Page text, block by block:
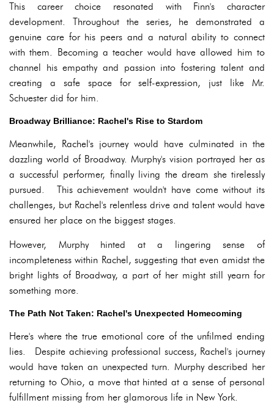
This career choice resonated with Finn's character
development. Throughout the series, he demonstrated a
genuine care for his peers and a natural ability to connect
with them. Becoming a teacher would have allowed him to
channel his empathy and passion into fostering talent and
creating a safe space for self-expression, just like Mr.
Schuester did for him.
Broadway Brilliance: Rachel's Rise to Stardom
Meanwhile, Rachel's journey would have culminated in the
dazzling world of Broadway. Murphy's vision portrayed her as
a successful performer, finally living the dream she tirelessly
pursued. This achievement wouldn't have come without its
challenges, but Rachel's relentless drive and talent would have
ensured her place on the biggest stages.
However, Murphy hinted at a lingering sense of
incompleteness within Rachel, suggesting that even amidst the
bright lights of Broadway, a part of her might still yearn for
something more.
The Path Not Taken: Rachel's Unexpected Homecoming
Here's where the true emotional core of the unfilmed ending
lies. Despite achieving professional success, Rachel's journey
would have taken an unexpected turn. Murphy described her
returning to Ohio, a move that hinted at a sense of personal
fulfillment missing from her glamorous life in New York.